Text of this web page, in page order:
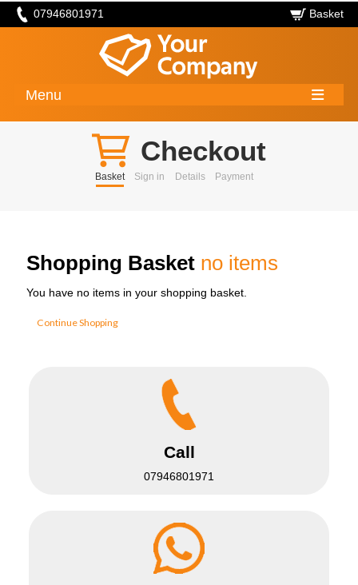
07946801971 Basket
Menu
Checkout
Basket Sign in Details Payment
Shopping Basket no items
You have no items in your shopping basket.
Continue Shopping
Call
07946801971